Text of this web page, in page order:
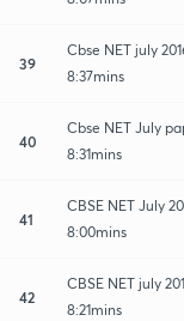
39
Cbse NET july
8:37mins
40
Cbse NET July
8:31mins
41
CBSE NET July
8:00mins
42
CBSE NET july
8:21mins